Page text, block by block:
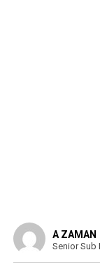
A ZAMAN
Senior Sub